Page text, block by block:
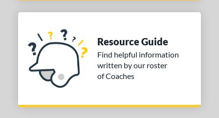
Resource Guide
Find helpful information
written by our roster
of Coaches